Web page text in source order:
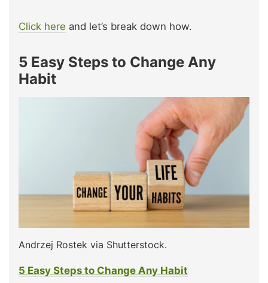
Click here and let’s break down how.
5 Easy Steps to Change Any
Habit
Andrzej Rostek via Shutterstock.
5 Easy Steps to Change Any Habit